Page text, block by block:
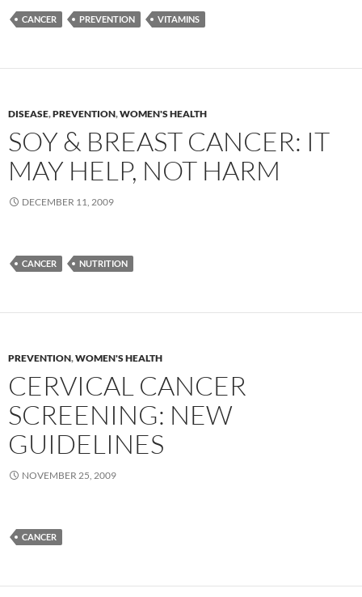
CANCER PREVENTION VITAMINS
DISEASE,PREVENTION,WOMEN'S HEALTH
SOY & BREAST CANCER: IT
MAY HELP, NOT HARM
DECEMBER 11, 2009
CANCER NUTRITION
PREVENTION,WOMEN'S HEALTH
CERVICAL CANCER
SCREENING: NEW
GUIDELINES
NOVEMBER 25, 2009
CANCER